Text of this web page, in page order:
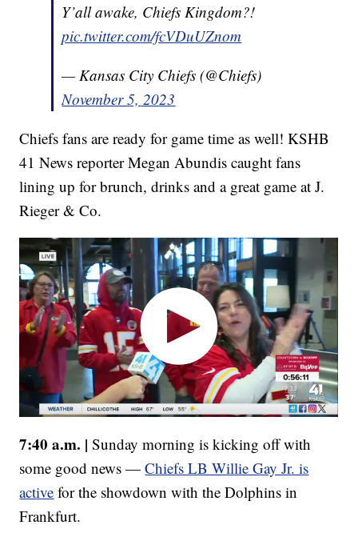
Y’all awake, Chiefs Kingdom?!
pic.twitter.com/fcVDuUZnom
— Kansas City Chiefs (@Chiefs)
November 5, 2023
Chiefs fans are ready for game time as well! KSHB
41 News reporter Megan Abundis caught fans
lining up for brunch, drinks and a great game at J.
Rieger & Co.
7:40 a.m. |Sunday morning is kicking off with
some good news —Chiefs LB Willie Gay Jr. is
active for the showdown with the Dolphins in
Frankfurt.